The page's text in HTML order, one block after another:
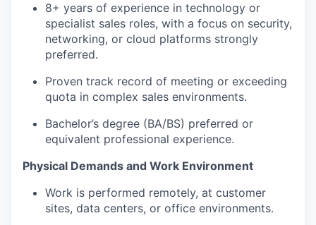
8+ years of experience in technology or
specialist sales roles, with a focus on security,
networking, or cloud platforms strongly
preferred.
Proven track record of meeting or exceeding
quota in complex sales environments.
Bachelor’s degree (BA/BS) preferred or
equivalent professional experience.
Physical Demands and Work Environment
Work is performed remotely, at customer
sites, data centers, or office environments.